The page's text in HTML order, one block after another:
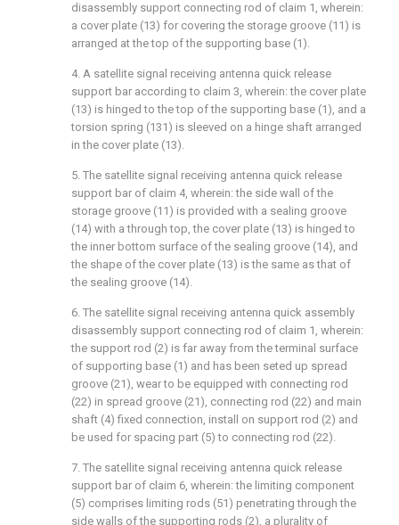
disassembly support connecting rod of claim 1, wherein:
a cover plate (13) for covering the storage groove (11) is
arranged at the top of the supporting base (1).
4. A satellite signal receiving antenna quick release
support bar according to claim 3, wherein: the cover plate
(13) is hinged to the top of the supporting base (1), and a
torsion spring (131) is sleeved on a hinge shaft arranged
in the cover plate (13).
5. The satellite signal receiving antenna quick release
support bar of claim 4, wherein: the side wall of the
storage groove (11) is provided with a sealing groove
(14) with a through top, the cover plate (13) is hinged to
the inner bottom surface of the sealing groove (14), and
the shape of the cover plate (13) is the same as that of
the sealing groove (14).
6. The satellite signal receiving antenna quick assembly
disassembly support connecting rod of claim 1, wherein:
the support rod (2) is far away from the terminal surface
of supporting base (1) and has been seted up spread
groove (21), wear to be equipped with connecting rod
(22) in spread groove (21), connecting rod (22) and main
shaft (4) fixed connection, install on support rod (2) and
be used for spacing part (5) to connecting rod (22).
7. The satellite signal receiving antenna quick release
support bar of claim 6, wherein: the limiting component
(5) comprises limiting rods (51) penetrating through the
side walls of the supporting rods (2), a plurality of